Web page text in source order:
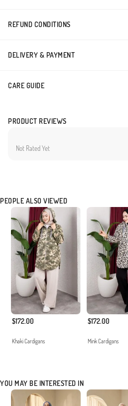
REFUND CONDITIONS
DELIVERY & PAYMENT
CARE GUIDE
PRODUCT REVIEWS
Not Rated Yet
PEOPLE ALSO VIEWED
$172.00
Khaki Cardigans
$172.00
Mink Cardigans
YOU MAY BE INTERESTED IN